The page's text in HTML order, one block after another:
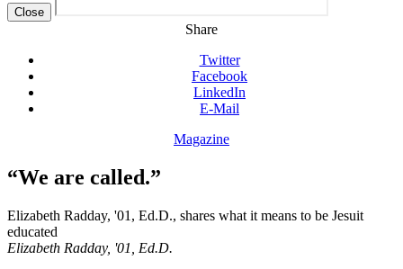
Close
Share
Twitter
Facebook
LinkedIn
E-Mail
Magazine
“We are called.”
Elizabeth Radday, '01, Ed.D., shares what it means to be Jesuit
educated
Elizabeth Radday, '01, Ed.D.